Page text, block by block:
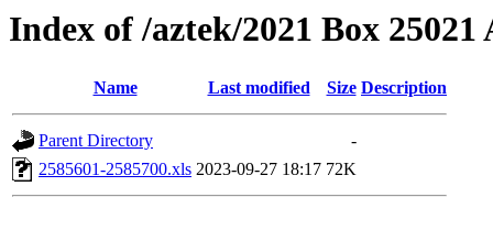
Index of /aztek/2021 Box 25021
Name Last modified Size Description
Parent Directory
-
2585601-2585700.xls 2023-09-27 18:17 72K